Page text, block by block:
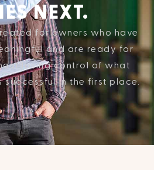
NEXT.
for owners who have
and are ready for
losing control of what
successful in the first place.